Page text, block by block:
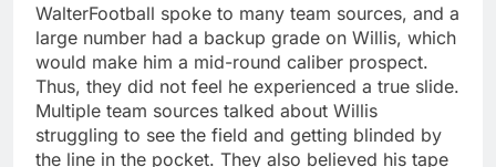
WalterFootball spoke to many team sources, and a
large number had a backup grade on Willis, which
would make him a mid-round caliber prospect.
Thus, they did not feel he experienced a true slide.
Multiple team sources talked about Willis
struggling to see the field and getting blinded by
the line in the pocket. They also believed his tape